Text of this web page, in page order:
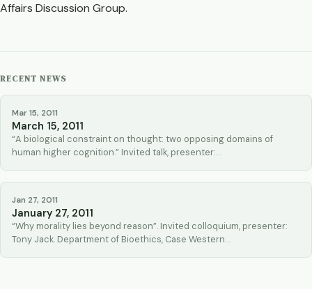
Affairs Discussion Group.
RECENT NEWS
Mar 15, 2011
March 15, 2011
“A biological constraint on thought: two opposing domains of
human higher cognition.” Invited talk, presenter:…
Jan 27, 2011
January 27, 2011
“Why morality lies beyond reason”. Invited colloquium, presenter:
Tony Jack. Department of Bioethics, Case Western…